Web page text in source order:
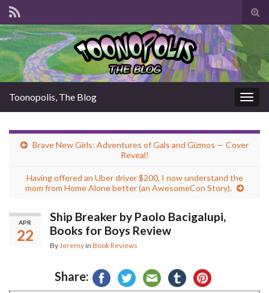
Toonopolis, The Blog
Brave New Girls: Adventures of Gals and Gizmos — Cover
Reveal!
Having offered an Uber driver $200, I now understand the
mom from Home Alone better (an AwesomeCon Story).
APR
22
Ship Breaker by Paolo Bacigalupi,
Books for Boys Review
By Jeremyin Book Reviews
Share: